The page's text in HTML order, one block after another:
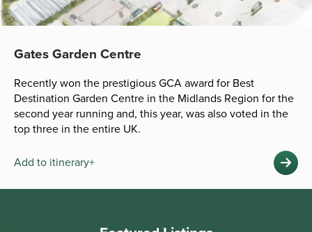
Gates Garden Centre
Recently won the prestigious GCA award for Best
Destination Garden Centre in the Midlands Region for the
second year running and, this year, was also voted in the
top three in the entire UK.
Add to itinerary+